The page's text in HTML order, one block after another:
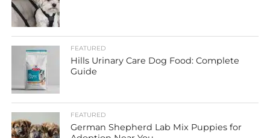
FEATURED
Hills Urinary Care Dog Food: Complete
Guide
FEATURED
German Shepherd Lab Mix Puppies for